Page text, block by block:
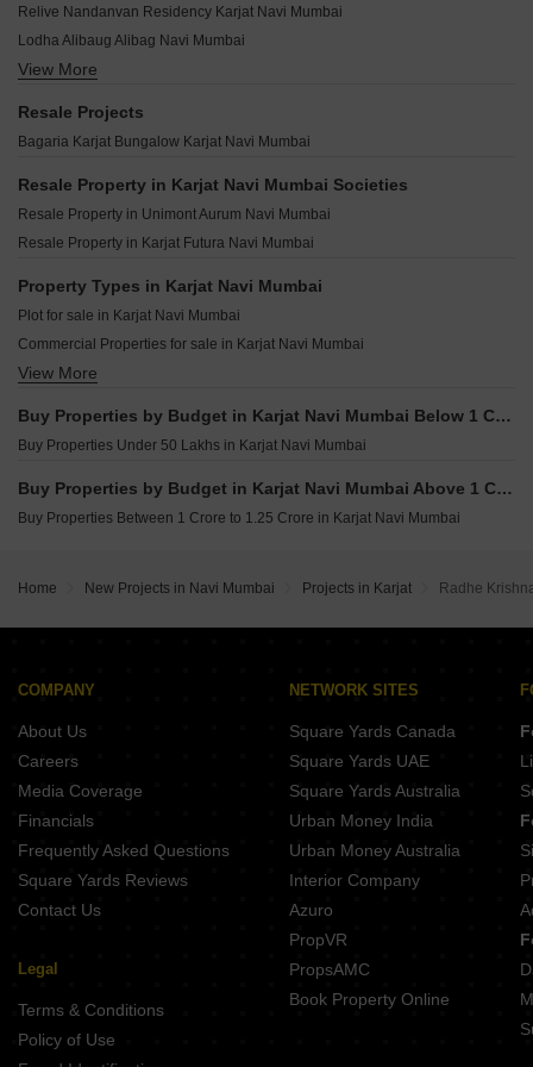
Nimbeshwar Landmark Karjat Navi Mumbai
Karniks Aarohee Karjat Navi Mumbai
Yushan Maple Casa Loma Karjat Navi Mumbai
Real Buildcon Liberty Horizons Karjat Navi Mumbai
Eiffel Ozone Karjat Navi Mumbai
Tater Florence Ivy Karjat Navi Mumbai
Auditors Bhuvan Mistyhills Karjat Navi Mumbai
Dhanlaxmi Heights Karjat Karjat Navi Mumbai
My Home Vasant Vihar Karjat Navi Mumbai
Kirtiraj Jambrung Valley Karjat Navi Mumbai
Gagangiri Riverium Villas Karjat Navi Mumbai
Girivihar Residency Karjat Navi Mumbai
Sonde Blue Bay Karjat Navi Mumbai
Relive Nandanvan Residency Karjat Navi Mumbai
Lodha Alibaug Alibag Navi Mumbai
Lodha Villa Cerro Apati Navi Mumbai
Godrej Golf Side Estate Talegaon Navi Mumbai
Hoabl Forever Land Pimploli Bk Navi Mumbai
Hari Darshan Pen Navi Mumbai
Gurukul Residency Pen Navi Mumbai
Gadiya Advika Hill City Asare Navi Mumbai
Ammara Heights Mamdapur Navi Mumbai
Saroj Serenity Neral Navi Mumbai
Zam Zam Maryam Complex Damat Navi Mumbai
Vast Vitha Govind Residency Pen Navi Mumbai
View More
Resale Projects
Bagaria Karjat Bungalow Karjat Navi Mumbai
Resale Property in Karjat Navi Mumbai Societies
Resale Property in Unimont Aurum Navi Mumbai
Resale Property in Karjat Futura Navi Mumbai
Property Types in Karjat Navi Mumbai
Plot for sale in Karjat Navi Mumbai
Commercial Properties for sale in Karjat Navi Mumbai
Land for sale in Karjat Navi Mumbai
View More
Buy Properties by Budget in Karjat Navi Mumbai Below 1 Crore
Buy Properties Under 50 Lakhs in Karjat Navi Mumbai
Buy Properties by Budget in Karjat Navi Mumbai Above 1 Crore
Buy Properties Between 1 Crore to 1.25 Crore in Karjat Navi Mumbai
Home New Projects in Navi Mumbai Projects in Karjat Radhe
COMPANY
About Us
Careers
Media Coverage
Financials
Frequently Asked Questions
Square Yards Reviews
Contact Us
Legal
Terms & Conditions
Policy of Use
NETWORK SITES
Square Yards Canada
Square Yards UAE
Square Yards Australia
Urban Money India
Urban Money Australia
Interior Company
Azuro
PropVR
PropsAMC
Book Property Online